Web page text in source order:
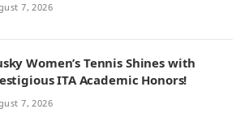
7, 2026
Women’s Tennis Shines with
ITA Academic Honors!
7, 2026